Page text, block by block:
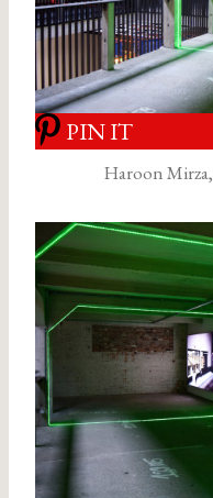
PIN IT
Haroon Mirza,